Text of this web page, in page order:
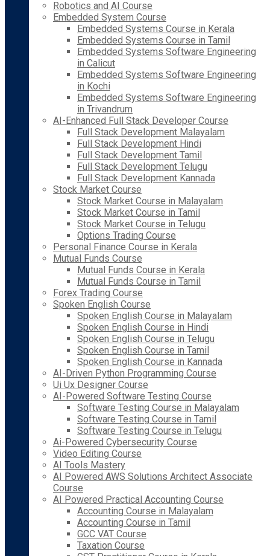
Robotics and AI Course
Embedded System Course
Embedded Systems Course in Kerala
Embedded Systems Course in Tamil
Embedded Systems Software Engineering
in Calicut
Embedded Systems Software Engineering
in Kochi
Embedded Systems Software Engineering
in Trivandrum
AI-Enhanced Full Stack Developer Course
Full Stack Development Malayalam
Full Stack Development Hindi
Full Stack Development Tamil
Full Stack Development Telugu
Full Stack Development Kannada
Stock Market Course
Stock Market Course in Malayalam
Stock Market Course in Tamil
Stock Market Course in Telugu
Options Trading Course
Personal Finance Course in Kerala
Mutual Funds Course
Mutual Funds Course in Kerala
Mutual Funds Course in Tamil
Forex Trading Course
Spoken English Course
Spoken English Course in Malayalam
Spoken English Course in Hindi
Spoken English Course in Telugu
Spoken English Course in Tamil
Spoken English Course in Kannada
AI-Driven Python Programming Course
Ui Ux Designer Course
AI-Powered Software Testing Course
Software Testing Course in Malayalam
Software Testing Course in Tamil
Software Testing Course in Telugu
Ai-Powered Cybersecurity Course
Video Editing Course
AI Tools Mastery
AI Powered AWS Solutions Architect Associate
Course
AI Powered Practical Accounting Course
Accounting Course in Malayalam
Accounting Course in Tamil
GCC VAT Course
Taxation Course